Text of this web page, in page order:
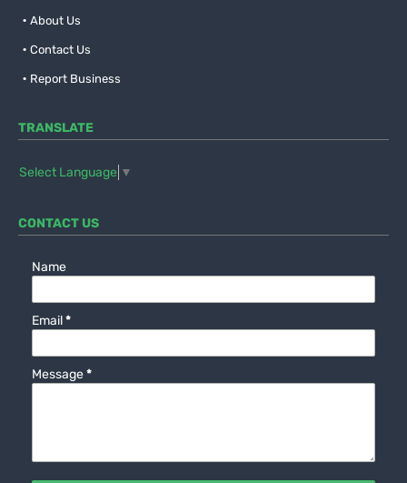
About Us
Contact Us
Report Business
TRANSLATE
Select Language ▼
CONTACT US
Name
Email*
Message*